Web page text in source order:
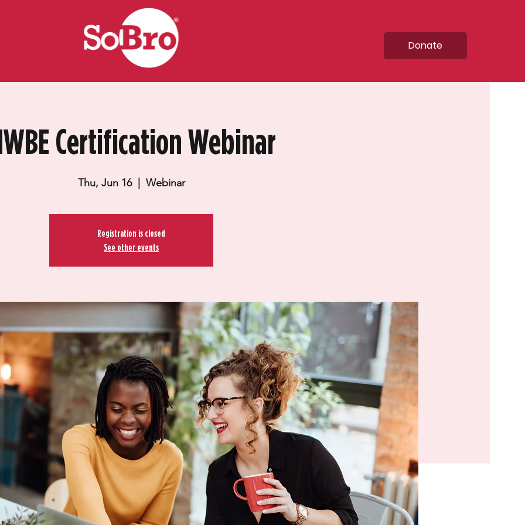
Donate
Certification Webinar
Thu, Jun 16
  |
Webinar
Registration is closed
See other events